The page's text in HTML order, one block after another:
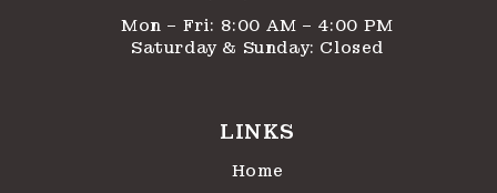
Mon – Fri: 8:00 AM – 4:00 PM
Saturday & Sunday: Closed
LINKS
Home